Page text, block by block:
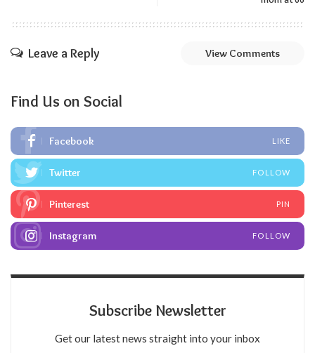
Leave a Reply View Comments
Find Us on Social
Facebook LIKE
Twitter FOLLOW
Pinterest PIN
Instagram FOLLOW
Subscribe Newsletter
Get our latest news straight into your inbox